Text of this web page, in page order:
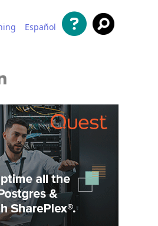
Español